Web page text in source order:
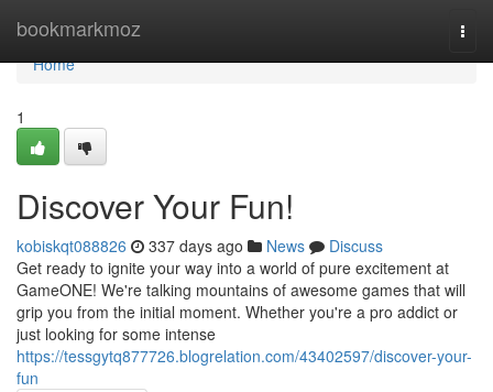
bookmarkmoz
Home
Home
1
Discover Your Fun!
kobiskqt088826 337 days ago News
Discuss
Get ready to ignite your way into a world of pure excitement at
GameONE! We're talking mountains of awesome games that will
grip you from the initial moment. Whether you're a pro addict or
just looking for some intense
https://tessgytq877726.blogrelation.com/43402597/discover-your-
fun